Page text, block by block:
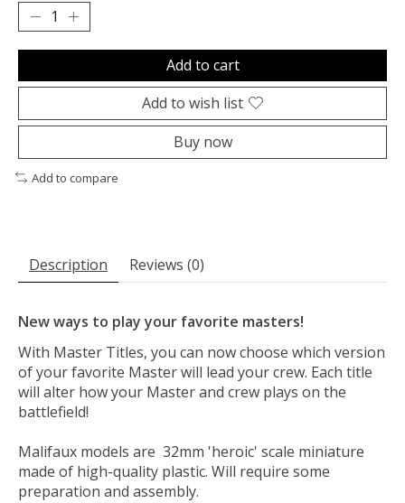
Add to cart
Add to wish list
Buy now
Add to compare
Description Reviews (0)
New ways to play your favorite masters!
With Master Titles, you can now choose which version
of your favorite Master will lead your crew. Each title
will alter how your Master and crew plays on the
battlefield!
Malifaux models are 32mm 'heroic' scale miniature
made of high-quality plastic. Will require some
preparation and assembly.